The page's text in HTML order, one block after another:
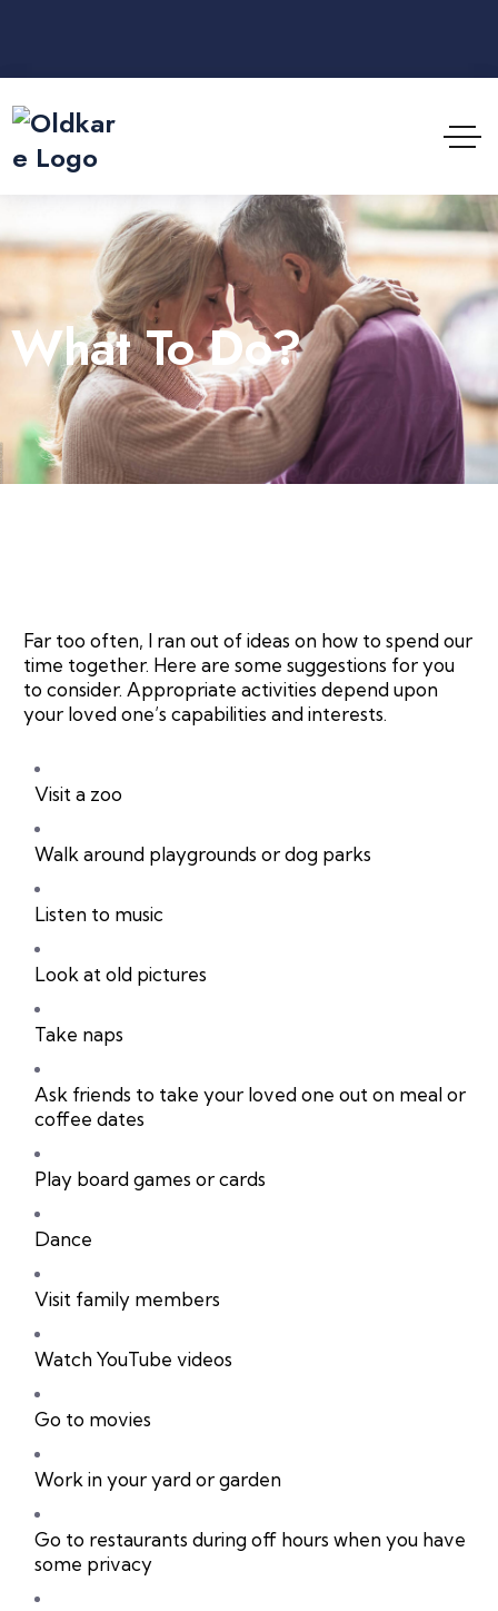
What To Do?
Far too often, I ran out of ideas on how to spend our
time together. Here are some suggestions for you
to consider. Appropriate activities depend upon
your loved one’s capabilities and interests.
Visit a zoo
Walk around playgrounds or dog parks
Listen to music
Look at old pictures
Take naps
Ask friends to take your loved one out on meal or
coffee dates
Play board games or cards
Dance
Visit family members
Watch YouTube videos
Go to movies
Work in your yard or garden
Go to restaurants during off hours when you have
some privacy